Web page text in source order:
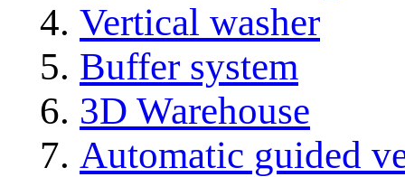
Vertical washer
Buffer system
3D Warehouse
Automatic guided